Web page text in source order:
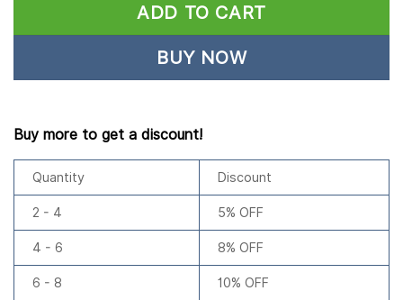
ADD TO CART
BUY NOW
Buy more to get a discount!
Quantity Discount
2 - 4 5% OFF
4 - 6 8% OFF
6 - 8 10% OFF